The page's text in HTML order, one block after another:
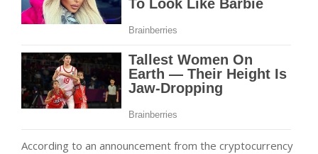
According to an announcement from the cryptocurrency